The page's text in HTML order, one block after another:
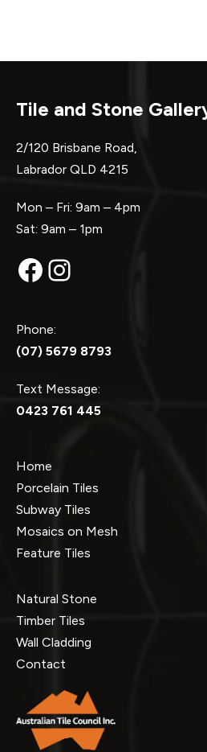
Tile and Stone
2/120 Brisbane Road,
Labrador QLD 4215
Mon – Fri: 9am – 4pm
Sat: 9am – 1pm
Facebook
Instagram
Phone:
(07) 5679 8793
Text Message:
0423 761 445
Home
Porcelain Tiles
Subway Tiles
Mosaics on Mesh
Feature Tiles
Natural Stone
Timber Tiles
Wall Cladding
Contact